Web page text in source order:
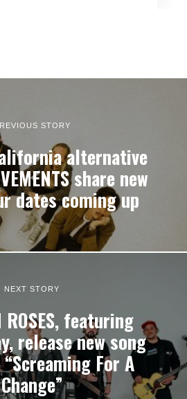
STORY
alternative
share new
dates coming up
NEXT STORY
ROSES, featuring
release new song
For A
Change”